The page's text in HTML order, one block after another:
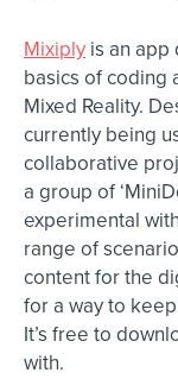
Mixiply is an
basics of coding
Mixed Reality.
currently being
collaborative
a group of
experimental
range of
content for the
for a way to
It’s free to
with.